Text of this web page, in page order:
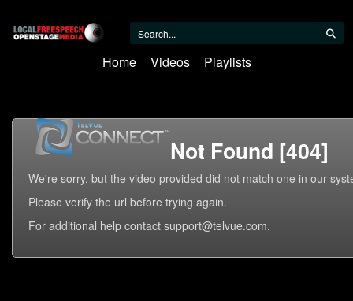
Home Videos Playlists
Not Found [404]
We're sorry, but the video provided did not match one in our
Please verify the url before trying again.
For additional help contact support@telvue.com.